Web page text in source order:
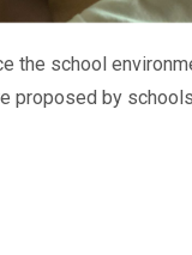
the school
proposed by